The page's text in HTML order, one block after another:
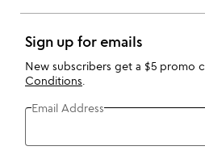
Sign up for emails
New subscribers get a $5 promo
Conditions
Email Address